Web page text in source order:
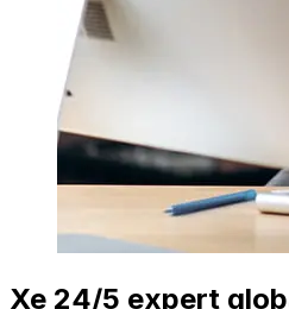
Xe 24/5 expert